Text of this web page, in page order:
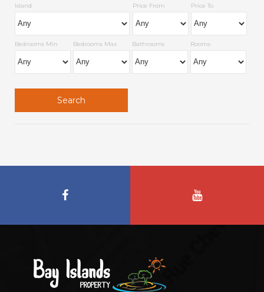
Island Price From Price To
Bedrooms Min Bedrooms Max Bathrooms Rooms